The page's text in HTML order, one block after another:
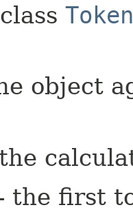
object
the first